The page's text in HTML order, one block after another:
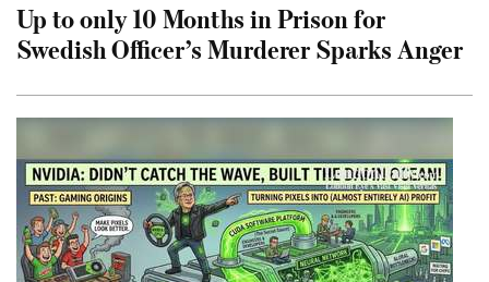
Up to only 10 Months in Prison for
Swedish Officer’s Murderer Sparks Anger